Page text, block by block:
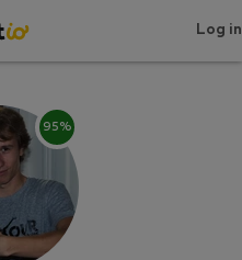
Log in
95%